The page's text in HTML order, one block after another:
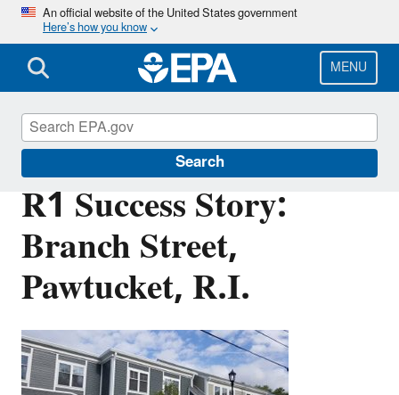
Skip
main
content
An official website of the United States government
Here’s how you know
MENU
Search
R1 Success Story:
Branch Street,
Pawtucket, R.I.
Brownfields and Land Revitalization